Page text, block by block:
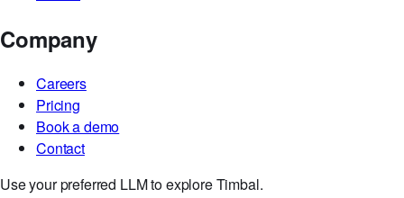
Company
Careers
Pricing
Book a demo
Contact
Use your preferred LLM to explore Timbal.